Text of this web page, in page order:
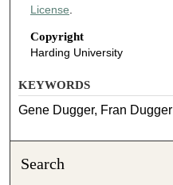
License
Copyright
Harding University
KEYWORDS
Gene Dugger, Fran Dugger
Search